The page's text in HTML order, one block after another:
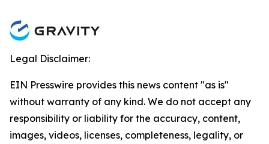
Legal Disclaimer:
EIN Presswire provides this news content "as is"
without warranty of any kind. We do not accept any
responsibility or liability for the accuracy, content,
images, videos, licenses, completeness, legality, or